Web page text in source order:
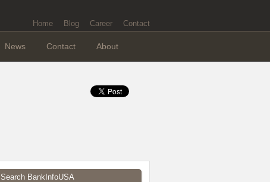
Home Blog Career Contact
News Contact About
Search BankInfoUSA